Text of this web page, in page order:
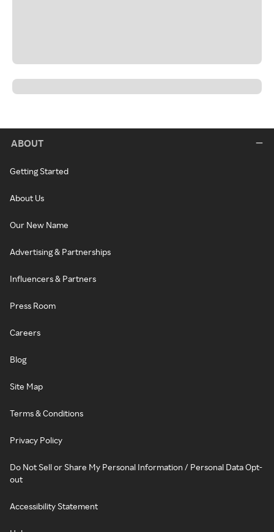
ABOUT
Getting Started
About Us
Our New Name
Advertising & Partnerships
Influencers & Partners
Press Room
Careers
Blog
Site Map
Terms & Conditions
Privacy Policy
Do Not Sell or Share My Personal Information / Personal Data Opt-
out
Accessibility Statement